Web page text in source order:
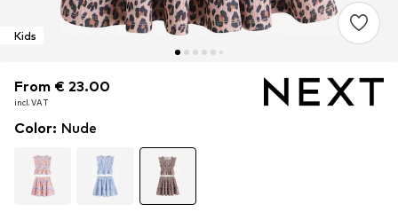
Kids
From € 23.00
incl. VAT
From € 23.00
incl. VAT
From € 23.00
incl. VAT
Color: Nude